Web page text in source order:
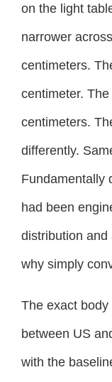
on the light
narrower
centimeters.
centimeter.
centimeters.
differently.
Fundamentally
had been
distribution
why simply
The exact
between US
with the